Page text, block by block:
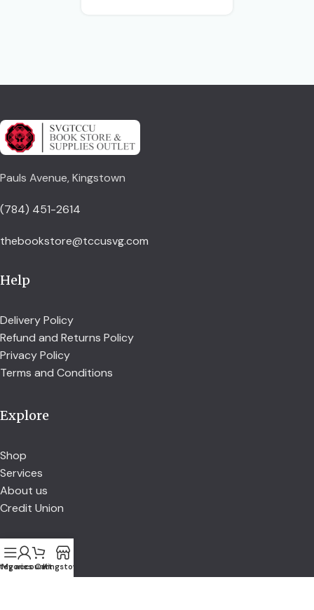
Pauls Avenue, Kingstown
(784) 451-2614
thebookstore@tccusvg.com
Help
Delivery Policy
Refund and Returns Policy
Privacy Policy
Terms and Conditions
Explore
Shop
Services
About us
Credit Union
Account
My account
CartKingstown